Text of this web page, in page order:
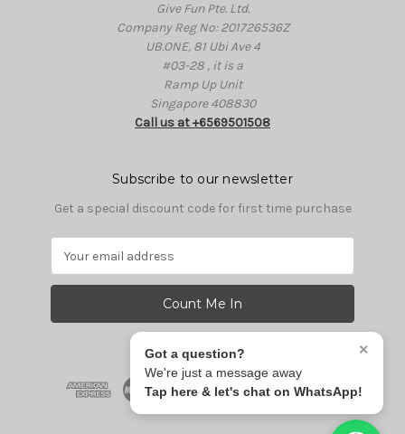
Give Fun Pte. Ltd.
Company Reg No: 201726536Z
UB.ONE, 81 Ubi Ave 4
#03-28 , it is a
Ramp Up Unit
Singapore 408830
Call us at +6569501508
Subscribe to our newsletter
Get a special discount code for first time purchase
a
l
×
Got a question?
We're just a message away
Tap here & let's chat on WhatsApp!